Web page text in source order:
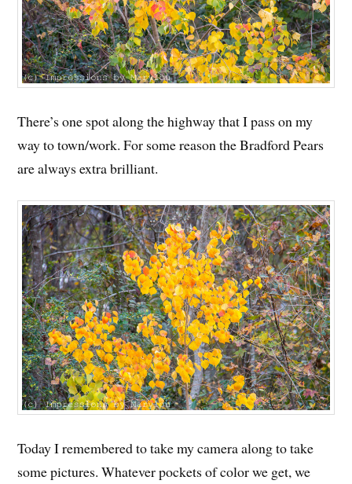
There’s one spot along the highway that I pass on my
way to town/work. For some reason the Bradford Pears
are always extra brilliant.
Today I remembered to take my camera along to take
some pictures. Whatever pockets of color we get, we